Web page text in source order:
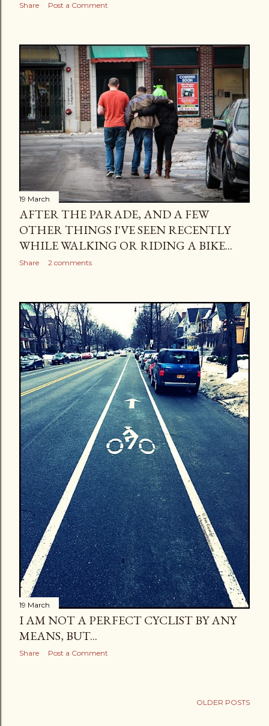
Share Post a Comment
19 March
AFTER THE PARADE, AND A FEW
OTHER THINGS I'VE SEEN RECENTLY
WHILE WALKING OR RIDING A BIKE...
Share 2 comments
19 March
I AM NOT A PERFECT CYCLIST BY ANY
MEANS, BUT...
Share Post a Comment
OLDER POSTS